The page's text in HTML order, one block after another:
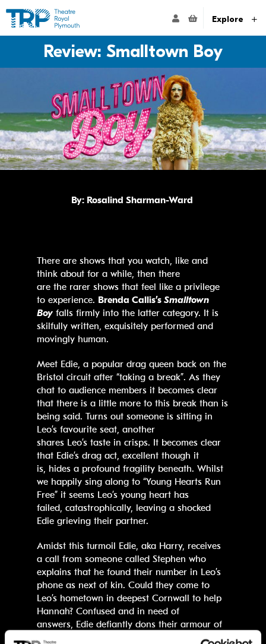
Website navigation
Go to the Theatre Royal Plymouth's home pageACCOUNTExplore
Review: Smalltown Boy
By: Rosalind Sharman-Ward
There are shows that you watch, like and
think about for a while, then there
are the rarer shows that feel like a privilege
to experience. Brenda Callis’sSmalltown
Boy falls firmly into the latter category. It is
skilfully written, exquisitely performed and
movingly human.
Meet Edie, a popular drag queen back on the
Bristol circuit after “taking a break”. As they
chat to audience members it becomes clear
that there is a little more to this break than is
being said. Turns out someone is sitting in
Leo’s favourite seat, another
shares Leo’s taste in crisps. It becomes clear
that Edie’s drag act, excellent though it
is, hides a profound fragility beneath. Whilst
we happily sing along to “Young Hearts Run
Free” it seems Leo’s young heart has
failed, catastrophically, leaving a shocked
Edie grieving their partner.
Amidst this turmoil Edie, aka Harry, receives
a call from someone called Stephen who
explains that he found their number in Leo’s
phone as next of kin. Could they come to
Leo’s hometown in deepest Cornwall to help
Hannah? Confused and in need of
answers, Edie defiantly dons their armour of
full drag and heads southwest to confront